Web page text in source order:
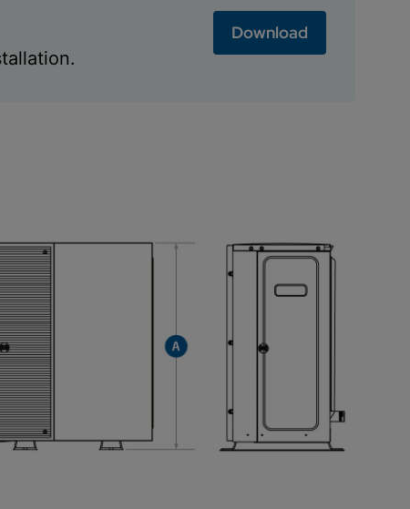
Download